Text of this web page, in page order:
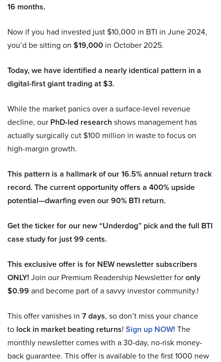
16 months.
Now if you had invested just $10,000 in BTI in June 2024,
you’d be sitting on $19,000 in October 2025.
Today, we have identified a nearly identical pattern in a
digital-first giant trading at $3.
While the market panics over a surface-level revenue
decline, our PhD-led research shows management has
actually surgically cut $100 million in waste to focus on
high-margin growth.
This pattern is a hallmark of our 16.5% annual return track
record. The current opportunity offers a 400% upside
potential—dwarfing even our 90% BTI return.
Get the ticker for our new “Underdog” pick and the full BTI
case study for just 99 cents.
This exclusive offer is for NEW newsletter subscribers
ONLY! Join our Premium Readership Newsletter foronly
$0.99 and become part of a savvy investor community.!
This offer vanishes in 7 days, so don’t miss your chance
to lock in market beating returns! Sign up NOW! The
monthly newsletter comes with a 30-day, no-risk money-
back guarantee. This offer is available to the first 1000 new